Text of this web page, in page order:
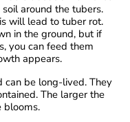
around the tubers.
will lead to tuber rot.
in the ground, but if
you can feed them
appears.
can be long-lived. They
The larger the
blooms.